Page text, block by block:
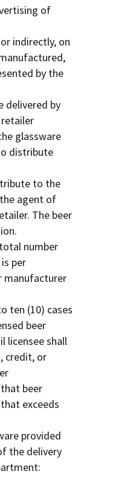
of
indirectly, on
by the
delivered by
glassware
distribute
to the
agent of
The beer
number
per
manufacturer
ten (10) cases
beer
licensee shall
credit, or
beer
exceeds
provided
the delivery